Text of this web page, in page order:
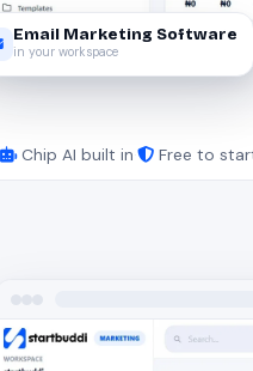
Email Marketing Software
in your workspace
Chip AI built in Free to